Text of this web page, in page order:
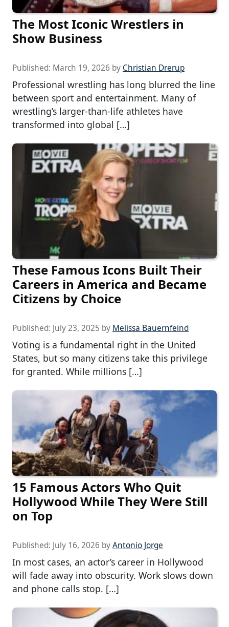
The Most Iconic Wrestlers in
Show Business
Published: March 19, 2026 by Christian Drerup
Professional wrestling has long blurred the line
between sport and entertainment. Many of
wrestling’s larger-than-life athletes have
transformed into global […]
These Famous Icons Built Their
Careers in America and Became
Citizens by Choice
Published: July 23, 2025 by Melissa Bauernfeind
Voting is a fundamental right in the United
States, but so many citizens take this privilege
for granted. While millions […]
15 Famous Actors Who Quit
Hollywood While They Were Still
on Top
Published: July 16, 2026 byAntonio Jorge
In most cases, an actor’s career in Hollywood
will fade away into obscurity. Work slows down
and phone calls stop. […]